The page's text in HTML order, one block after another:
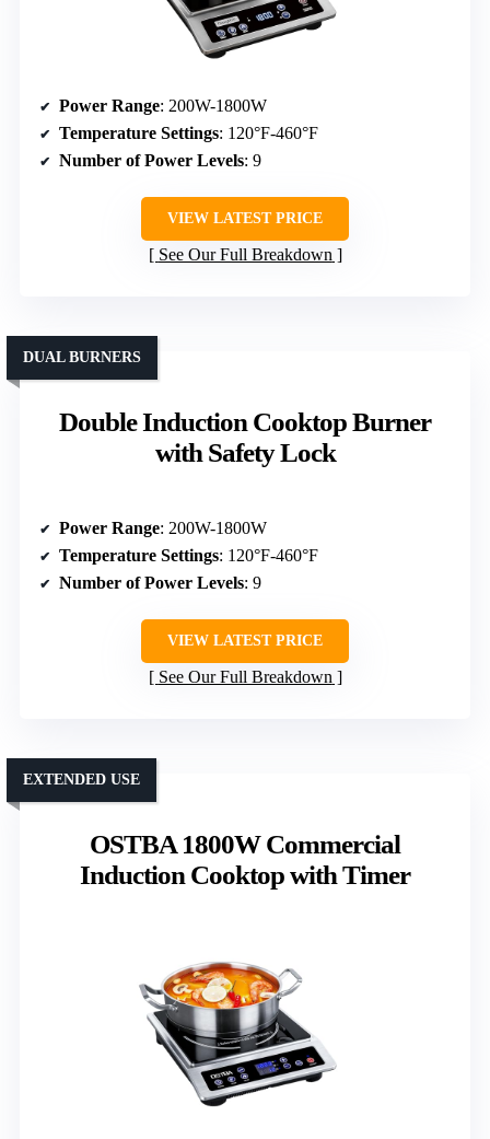
Power Range: 200W-1800W
Temperature Settings: 120°F-460°F
Number of Power Levels: 9
VIEW LATEST PRICE
See Our Full Breakdown
Double Induction Cooktop Burner
with Safety Lock
DUAL BURNERS
Power Range: 200W-1800W
Temperature Settings: 120°F-460°F
Number of Power Levels: 9
VIEW LATEST PRICE
See Our Full Breakdown
OSTBA 1800W Commercial
Induction Cooktop with Timer
EXTENDED USE